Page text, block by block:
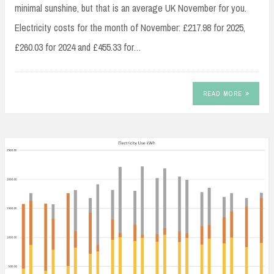
minimal sunshine, but that is an average UK November for you.
Electricity costs for the month of November: £217.98 for 2025,
£260.03 for 2024 and £455.33 for…
READ MORE